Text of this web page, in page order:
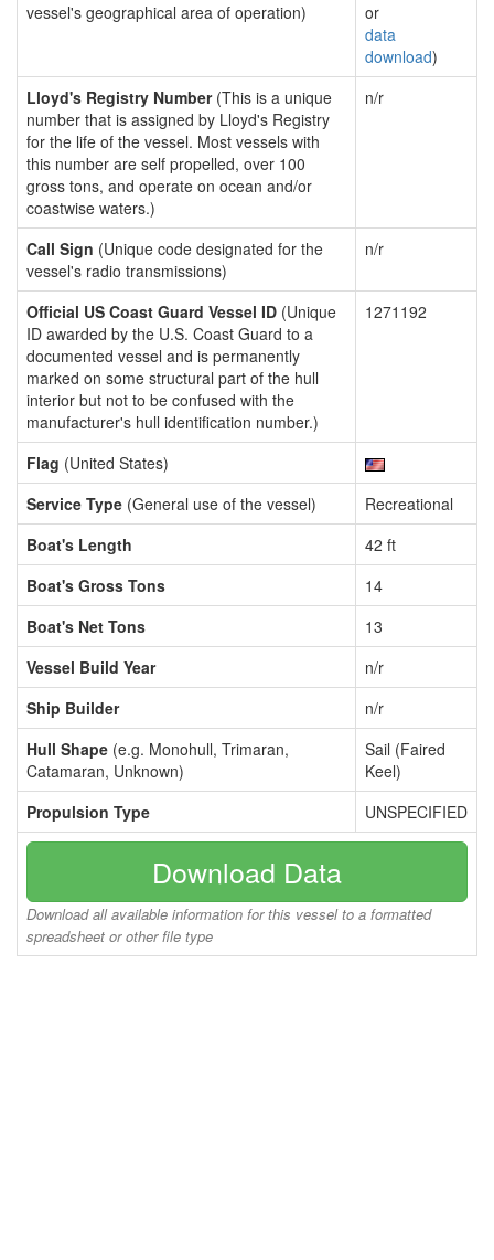
vessel's geographical area of operation)
or
data
download)
Lloyd's Registry Number(This is a unique
number that is assigned by Lloyd's Registry
for the life of the vessel. Most vessels with
this number are self propelled, over 100
gross tons, and operate on ocean and/or
coastwise waters.)
n/r
Call Sign (Unique code designated for the
vessel's radio transmissions)
n/r
Official US Coast Guard Vessel ID (Unique
ID awarded by the U.S. Coast Guard to a
documented vessel and is permanently
marked on some structural part of the hull
interior but not to be confused with the
manufacturer's hull identification number.)
1271192
Flag (United States)
Service Type (General use of the vessel)
Recreational
Boat's Length
42 ft
Boat's Gross Tons
14
Boat's Net Tons
13
Vessel Build Year
n/r
Ship Builder
n/r
Hull Shape (e.g. Monohull, Trimaran,
Catamaran, Unknown)
Sail (Faired
Keel)
Propulsion Type
UNSPECIFIED
Download Data
Download all available information for this vessel to a formatted
spreadsheet or other file type